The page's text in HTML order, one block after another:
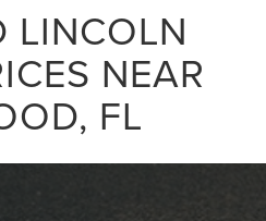
LINCOLN
NEAR
FL